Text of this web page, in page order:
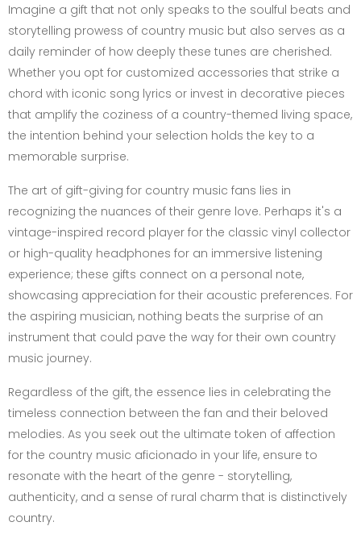
Imagine a gift that not only speaks to the soulful beats and
storytelling prowess of country music but also serves as a
daily reminder of how deeply these tunes are cherished.
Whether you opt for customized accessories that strike a
chord with iconic song lyrics or invest in decorative pieces
that amplify the coziness of a country-themed living space,
the intention behind your selection holds the key to a
memorable surprise.
The art of gift-giving for country music fans lies in
recognizing the nuances of their genre love. Perhaps it's a
vintage-inspired record player for the classic vinyl collector
or high-quality headphones for an immersive listening
experience; these gifts connect on a personal note,
showcasing appreciation for their acoustic preferences. For
the aspiring musician, nothing beats the surprise of an
instrument that could pave the way for their own country
music journey.
Regardless of the gift, the essence lies in celebrating the
timeless connection between the fan and their beloved
melodies. As you seek out the ultimate token of affection
for the country music aficionado in your life, ensure to
resonate with the heart of the genre - storytelling,
authenticity, and a sense of rural charm that is distinctively
country.